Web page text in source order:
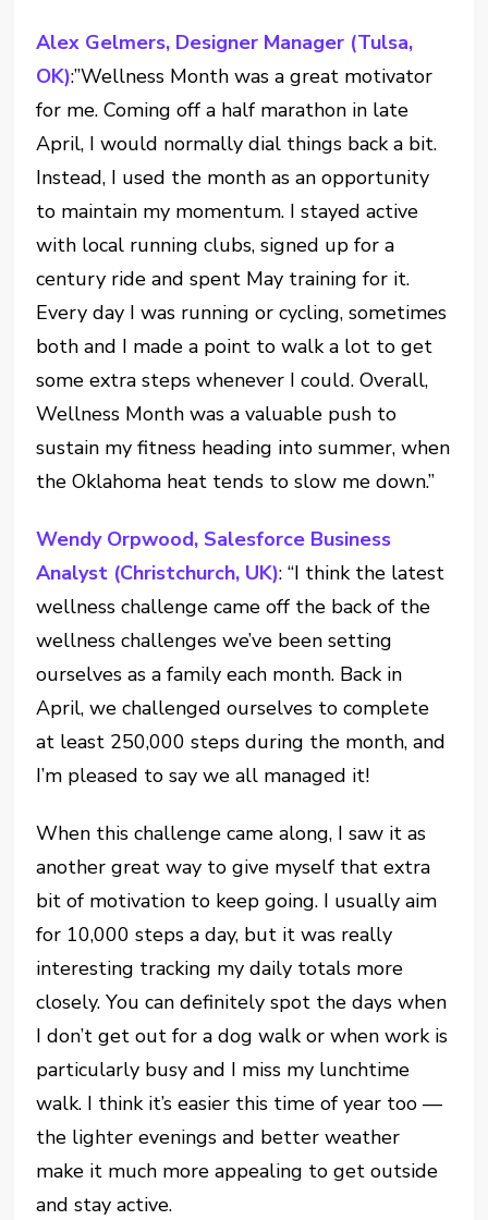
Alex Gelmers, Designer Manager (Tulsa,
OK):”Wellness Month was a great motivator
for me. Coming off a half marathon in late
April, I would normally dial things back a bit.
Instead, I used the month as an opportunity
to maintain my momentum. I stayed active
with local running clubs, signed up for a
century ride and spent May training for it.
Every day I was running or cycling, sometimes
both and I made a point to walk a lot to get
some extra steps whenever I could. Overall,
Wellness Month was a valuable push to
sustain my fitness heading into summer, when
the Oklahoma heat tends to slow me down.”
Wendy Orpwood, Salesforce Business
Analyst (Christchurch, UK): “I think the latest
wellness challenge came off the back of the
wellness challenges we’ve been setting
ourselves as a family each month. Back in
April, we challenged ourselves to complete
at least 250,000 steps during the month, and
I’m pleased to say we all managed it!
When this challenge came along, I saw it as
another great way to give myself that extra
bit of motivation to keep going. I usually aim
for 10,000 steps a day, but it was really
interesting tracking my daily totals more
closely. You can definitely spot the days when
I don’t get out for a dog walk or when work is
particularly busy and I miss my lunchtime
walk. I think it’s easier this time of year too —
the lighter evenings and better weather
make it much more appealing to get outside
and stay active.